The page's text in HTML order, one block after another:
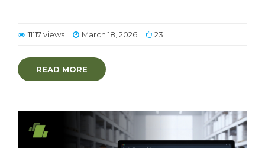
11117 views March 18, 2026 23
READ MORE